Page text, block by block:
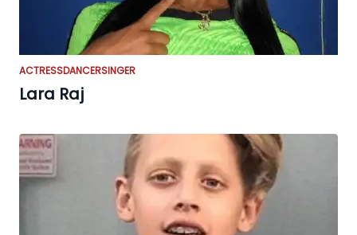
ACTRESSDANCERSINGER
Lara Raj